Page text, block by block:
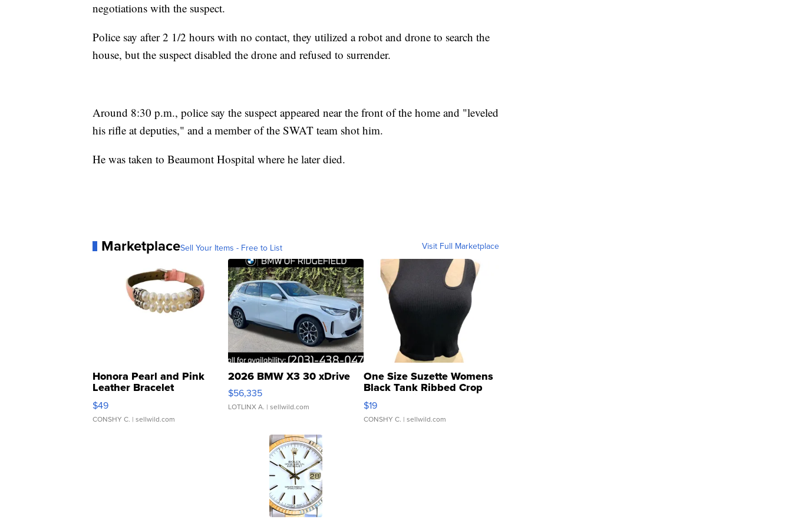
negotiations with the suspect.
Police say after 2 1/2 hours with no contact, they utilized a robot and drone to search the
house, but the suspect disabled the drone and refused to surrender.
Around 8:30 p.m., police say the suspect appeared near the front of the home and "leveled
his rifle at deputies," and a member of the SWAT team shot him.
He was taken to Beaumont Hospital where he later died.
MarketplaceSell Your Items - Free to List Visit Full Marketplace
Honora Pearl and Pink
Leather Bracelet
Adjustable Buckle Clo...
$49
CONSHY C. | sellwild.com
2026 BMW X3 30 xDrive
$56,335
LOTLINX A. | sellwild.com
One Size Suzette Womens
Black Tank Ribbed Crop
Asymmetrical ...
$19
CONSHY C. | sellwild.com